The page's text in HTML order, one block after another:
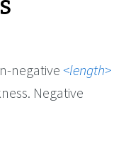
negative
length
Negative